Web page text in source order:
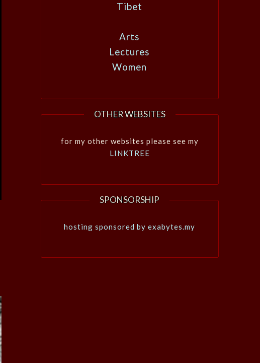
Tibet
Arts
Lectures
Women
OTHER WEBSITES
for my other websites please see my
LINKTREE
SPONSORSHIP
hosting sponsored by exabytes.my